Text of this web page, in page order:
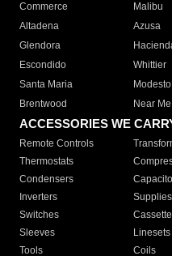
Commerce
Malibu
Altadena
Azusa
Glendora
Escondido
Whittier
Santa Maria
Modesto
Brentwood
Near Me
ACCESSORIES WE
Remote Controls
Thermostats
Condensers
Inverters
Supplies
Switches
Sleeves
Linesets
Tools
Coils